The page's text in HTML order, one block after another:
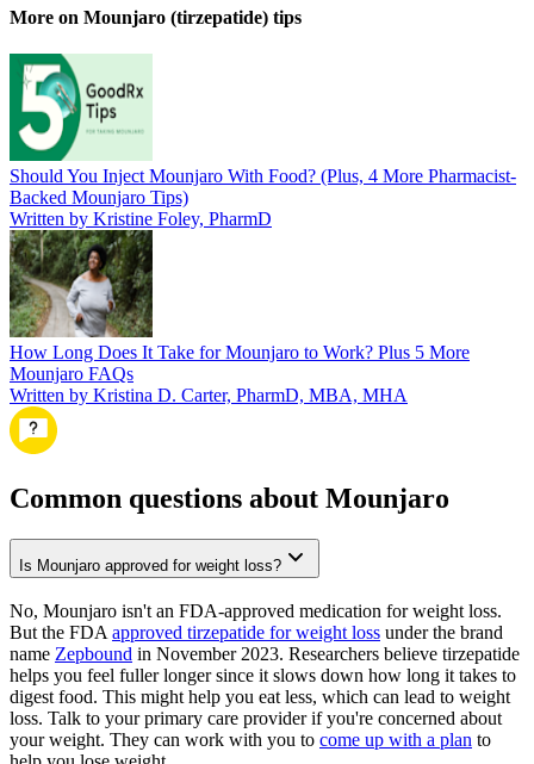
More on Mounjaro (tirzepatide) tips
Should You Inject Mounjaro With Food? (Plus, 4 More Pharmacist-
Backed Mounjaro Tips)
Written by Kristine Foley, PharmD
How Long Does It Take for Mounjaro to Work? Plus 5 More
Mounjaro FAQs
Written by Kristina D. Carter, PharmD, MBA, MHA
Common questions about Mounjaro
Is Mounjaro approved for weight loss?
No, Mounjaro isn't an FDA-approved medication for weight loss.
But the FDA approved tirzepatide for weight loss under the brand
name Zepbound in November 2023. Researchers believe tirzepatide
helps you feel fuller longer since it slows down how long it takes to
digest food. This might help you eat less, which can lead to weight
loss. Talk to your primary care provider if you're concerned about
your weight. They can work with you to come up with a plan to